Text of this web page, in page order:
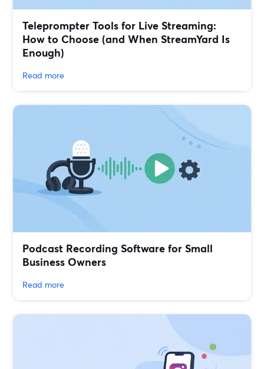
Teleprompter Tools for Live Streaming:
How to Choose (and When StreamYard Is
Enough)
Read more
Podcast Recording Software for Small
Business Owners
Read more